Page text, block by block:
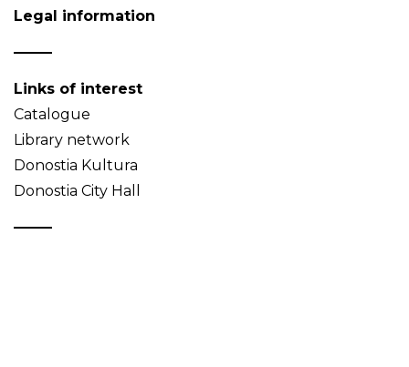
Legal information
Links of interest
Catalogue
Library network
Donostia Kultura
Donostia City Hall